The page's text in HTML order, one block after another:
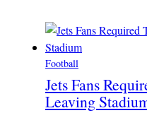
Football
Jets Fans
Leaving